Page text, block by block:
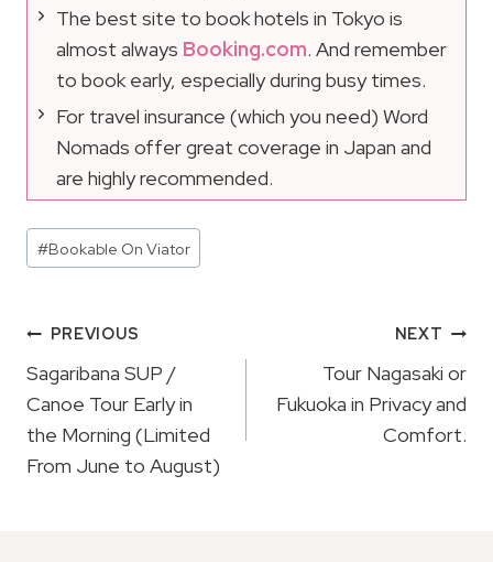
The best site to book hotels in Tokyo is
almost always Booking.com. And remember
to book early, especially during busy times.
For travel insurance (which you need) Word
Nomads offer great coverage in Japan and
are highly recommended.
Post
Tags:
#Bookable On Viator
Post
Navigation
PREVIOUS
Sagaribana SUP /
Canoe Tour Early in
the Morning (Limited
From June to August)
NEXT
Tour Nagasaki or
Fukuoka in Privacy and
Comfort.